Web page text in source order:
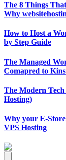
The 8 Things
Why
How to Host a
by Step Guide
The Managed
Comapred to
The Modern Tech
Hosting)
Why your E-
VPS Hosting